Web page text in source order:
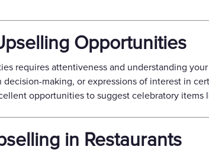
Opportunities
requires attentiveness and understanding
making, or expressions of interest in
opportunities to suggest celebratory items
in Restaurants